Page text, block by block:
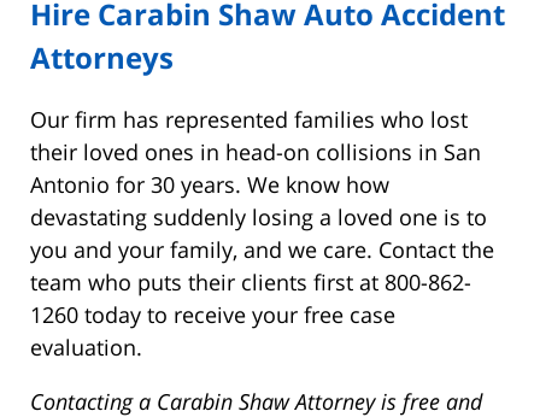
Hire Carabin Shaw Auto Accident
Attorneys
Our firm has represented families who lost
their loved ones in head-on collisions in San
Antonio for 30 years. We know how
devastating suddenly losing a loved one is to
you and your family, and we care. Contact the
team who puts their clients first at 800-862-
1260 today to receive your free case
evaluation.
Contacting a Carabin Shaw Attorney is free and